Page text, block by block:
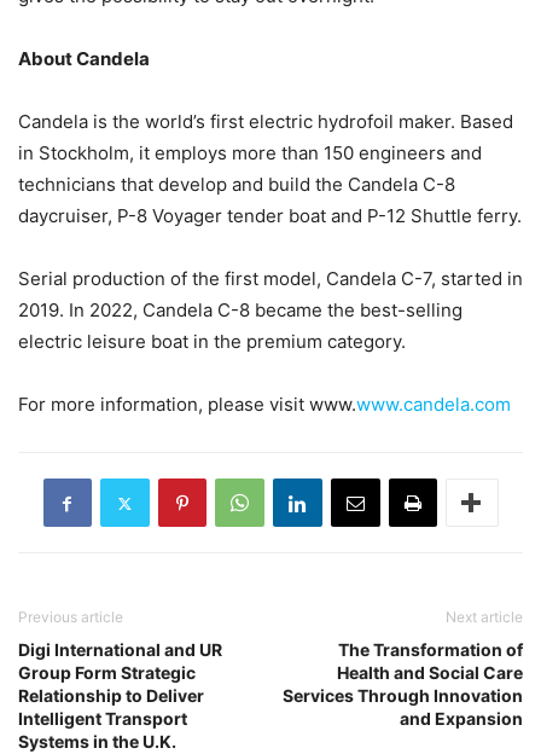
About Candela
Candela is the world’s first electric hydrofoil maker. Based
in Stockholm, it employs more than 150 engineers and
technicians that develop and build the Candela C-8
daycruiser, P-8 Voyager tender boat and P-12 Shuttle ferry.
Serial production of the first model, Candela C-7, started in
2019. In 2022, Candela C-8 became the best-selling
electric leisure boat in the premium category.
For more information, please visit www.www.candela.com
Previous article
Digi International and UR
Group Form Strategic
Relationship to Deliver
Intelligent Transport
Systems in the U.K.
Next article
The Transformation of
Health and Social Care
Services Through Innovation
and Expansion